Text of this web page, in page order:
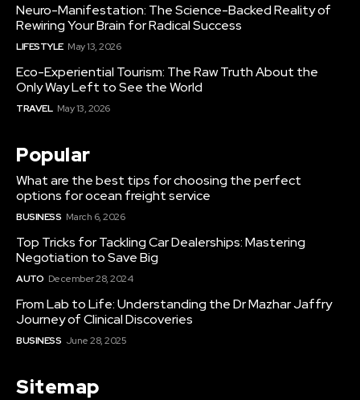
Neuro-Manifestation: The Science-Backed Reality of
Rewiring Your Brain for Radical Success
LIFESTYLE May 13, 2026
Eco-Experiential Tourism: The Raw Truth About the
Only Way Left to See the World
TRAVEL May 13, 2026
Popular
What are the best tips for choosing the perfect
options for ocean freight service
BUSINESS March 6, 2026
Top Tricks for Tackling Car Dealerships: Mastering
Negotiation to Save Big
AUTO December 28, 2024
From Lab to Life: Understanding the Dr Mazhar Jaffry
Journey of Clinical Discoveries
BUSINESS June 28, 2025
Sitemap